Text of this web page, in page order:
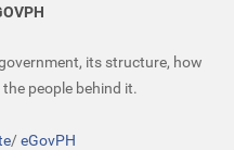
its structure, how
people behind it.
/eGovPH